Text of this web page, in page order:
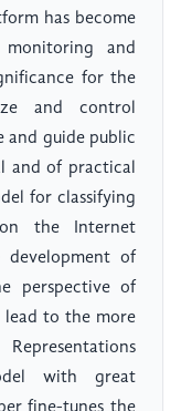
has become
and
for the
and control
and guide public
and of practical
for classifying
the Internet
development of
perspective of
lead to the more
with great